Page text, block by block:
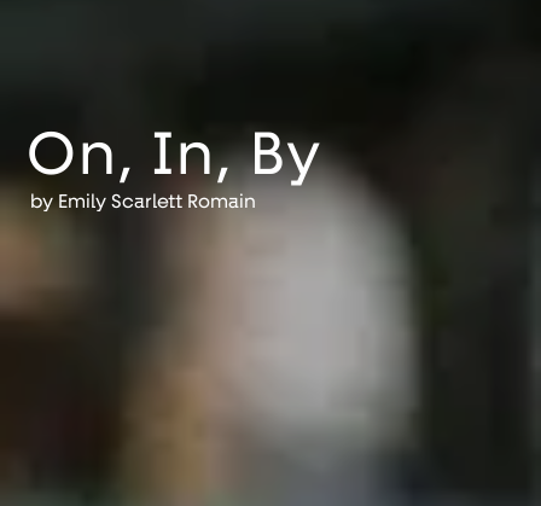
On, In, By
by Emily Scarlett Romain